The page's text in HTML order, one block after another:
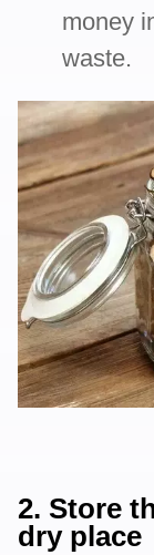
money
waste.
2. Store
dry place